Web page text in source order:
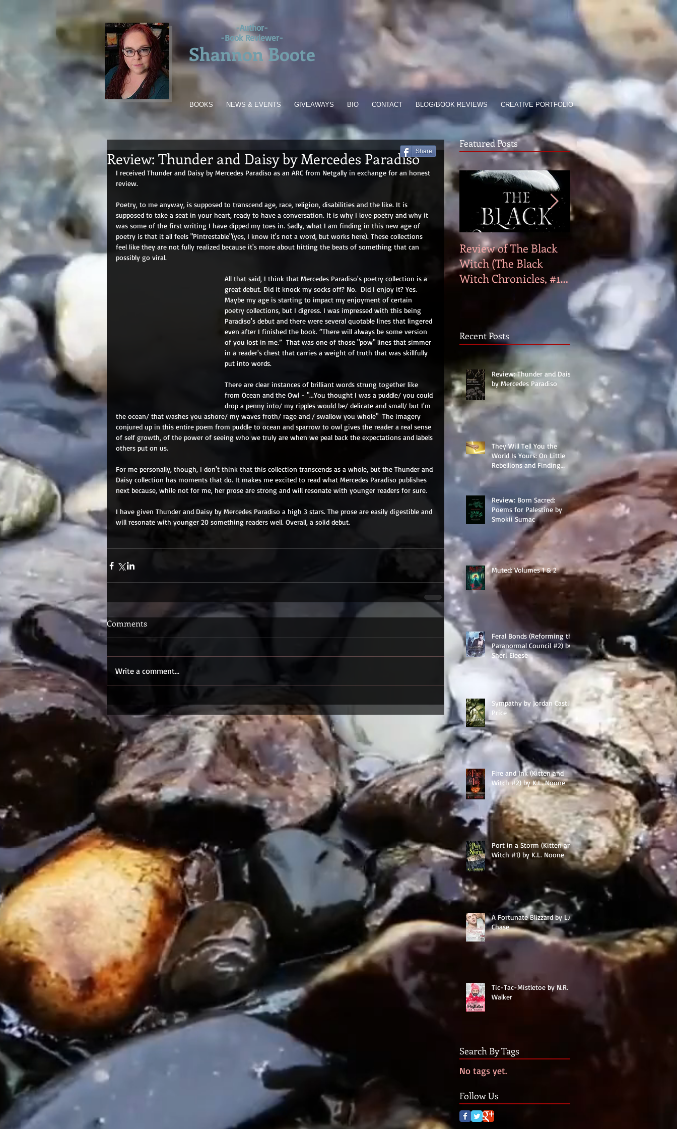
-Author-
-Book Reviewer-
Shannon Boote
BOOKS NEWS & EVENTS GIVEAWAYS BIO CONTACT BLOG/BOOK REVIEWS CREATIVE PORTFOLIO
Review: Thunder and Daisy by Mercedes Paradiso
I received Thunder and Daisy by Mercedes Paradiso as an ARC from Netgally in exchange for an honest
review.
Poetry, to me anyway, is supposed to transcend age, race, religion, disabilities and the like. It is
supposed to take a seat in your heart, ready to have a conversation. It is why I love poetry and why it
was some of the first writing I have dipped my toes in. Sadly, what I am finding in this new age of
poetry is that it all feels "Pintrestable"(yes, I know it's not a word, but works here). These collections
feel like they are not fully realized because it's more about hitting the beats of something that can
possibly go viral.
All that said, I think that Mercedes Paradiso's poetry collection is a
great debut. Did it knock my socks off? No.  Did I enjoy it? Yes.
Maybe my age is starting to impact my enjoyment of certain
poetry collections, but I digress. I was impressed with this being
Paradiso's debut and there were several quotable lines that lingered
even after I finished the book. “There will always be some version
of you lost in me.”  That was one of those "pow" lines that simmer
in a reader's chest that carries a weight of truth that was skillfully
put into words.
There are clear instances of brilliant words strung together like
from Ocean and the Owl - "...You thought I was a puddle/ you could
drop a penny into/ my ripples would be/ delicate and small/ but I'm
the ocean/ that washes you ashore/ my waves froth/ rage and / swallow you whole"  The imagery
conjured up in this entire poem from puddle to ocean and sparrow to owl gives the reader a real sense
of self growth, of the power of seeing who we truly are when we peal back the expectations and labels
others put on us.
For me personally, though, I don't think that this collection transcends as a whole, but the Thunder and
Daisy collection has moments that do. It makes me excited to read what Mercedes Paradiso publishes
next because, while not for me, her prose are strong and will resonate with younger readers for sure.
I have given Thunder and Daisy by Mercedes Paradiso a high 3 stars. The prose are easily digestible and
will resonate with younger 20 something readers well. Overall, a solid debut.
Comments
Write a comment...
Share
Featured Posts
Review of The Black
Witch (The Black
Witch Chronicles, #1)
by Laurie Forest
Recent Posts
Review: Thunder and Daisy
by Mercedes Paradiso
They Will Tell You the
World Is Yours: On Little
Rebellions and Finding
Your Way by Anna Mitchael
Review: Born Sacred:
Poems for Palestine by
Smokii Sumac
Muted: Volumes 1 & 2
Feral Bonds (Reforming the
Paranormal Council #2) by
Sheri Eleese
Sympathy by Jordan Castillo
Price
Fire and Ink (Kitten and
Witch #2) by K.L. Noone
Port in a Storm (Kitten and
Witch #1) by K.L. Noone
A Fortunate Blizzard by L.C.
Chase
Tic-Tac-Mistletoe by N.R.
Walker
Search By Tags
No tags yet.
Follow Us